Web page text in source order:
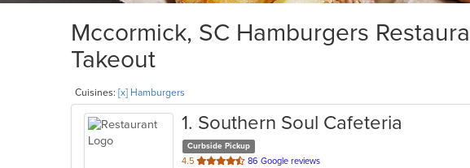
Mccormick, SC Hamburgers
Takeout
Cuisines: [x] Hamburgers
1. Southern Soul Cafeteria
Curbside Pickup
4.5 out
86 Google reviews